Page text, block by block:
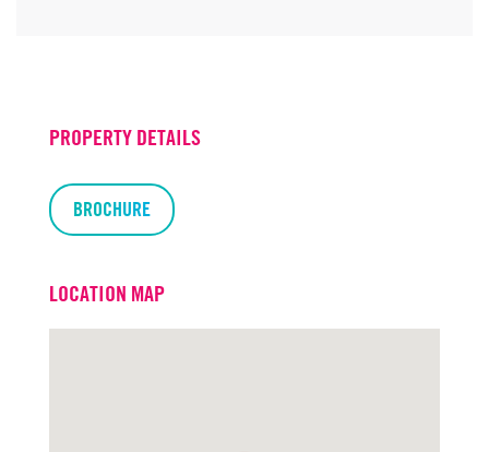
PROPERTY DETAILS
BROCHURE
LOCATION MAP